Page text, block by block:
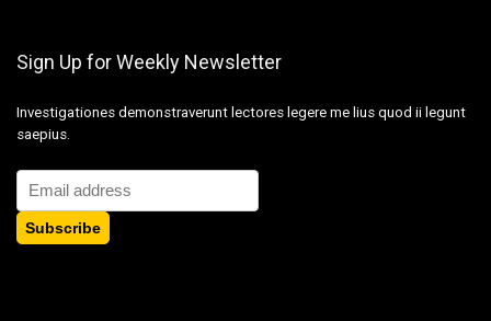
Sign Up for Weekly Newsletter
Investigationes demonstraverunt lectores legere me lius quod ii legunt
saepius.